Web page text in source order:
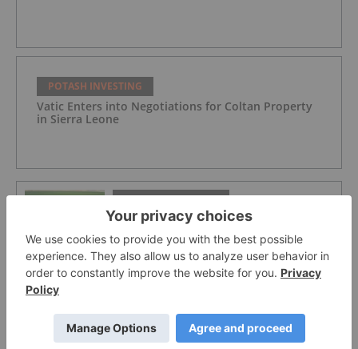
POTASH INVESTING
Vatic Enters into Negotiations for Coltan Property
in Sierra Leone
POTASH INVESTING
Top 5 Australian Mining Stocks This
Week: Highfield Climbs Amid Spiking
Fertilizer Prices
for Potash and Phosphate in 2026